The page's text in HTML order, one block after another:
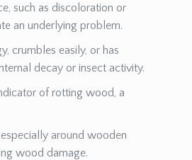
such as discoloration or
an underlying problem.
crumbles easily, or has
decay or insect activity.
of rotting wood, a
around wooden
wood damage.